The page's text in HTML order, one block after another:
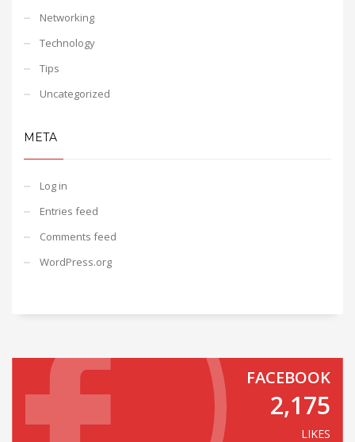
Networking
Technology
Tips
Uncategorized
META
Log in
Entries feed
Comments feed
WordPress.org
FACEBOOK
2,175
LIKES